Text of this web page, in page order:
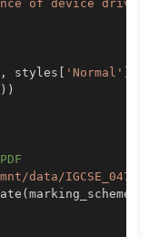
of device
, styles [ 'Normal' ]
) )
data/
(